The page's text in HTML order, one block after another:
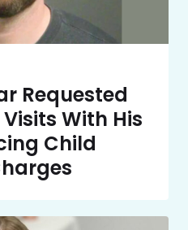
Requested
With His
Child